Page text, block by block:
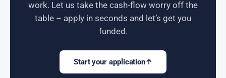
work. Let us take the cash-flow worry off the
table – apply in seconds and let’s get you
funded.
Start your application↑